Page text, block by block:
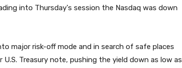
into Thursday's session the Nasdaq was down
major risk-off mode and in search of safe places
Treasury note, pushing the yield down as low as